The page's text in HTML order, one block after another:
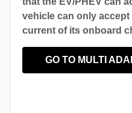
vehicle can only
current of its onboard
GO TO MULTI